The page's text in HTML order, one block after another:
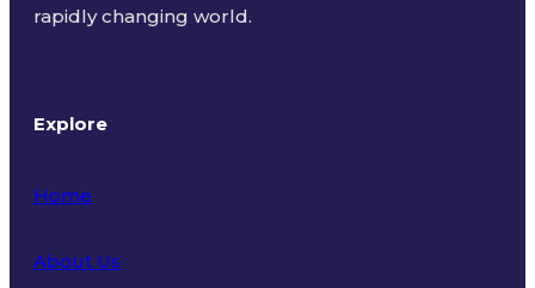
rapidly changing world.
Explore
Home
About Us